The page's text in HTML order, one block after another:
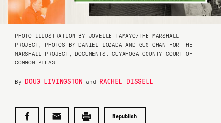
PHOTO ILLUSTRATION BY JOVELLE TAMAYO/THE MARSHALL
PROJECT; PHOTOS BY DANIEL LOZADA AND GUS CHAN FOR THE
MARSHALL PROJECT, DOCUMENTS: CUYAHOGA COUNTY COURT OF
COMMON PLEAS
By DOUG LIVINGSTON and RACHEL DISSELL
Republish